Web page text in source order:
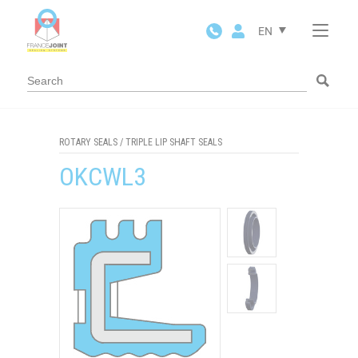
EN
ROTARY SEALS / TRIPLE LIP SHAFT SEALS
OKCWL3